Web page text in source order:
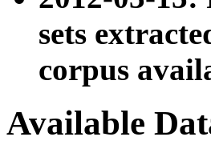
sets
corpus
Available